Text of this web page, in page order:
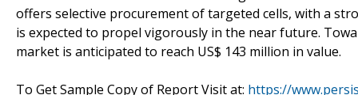
offers selective procurement of targeted cells, with a
is expected to propel vigorously in the near future.
market is anticipated to reach US$ 143 million in value.
To Get Sample Copy of Report Visit at: https://